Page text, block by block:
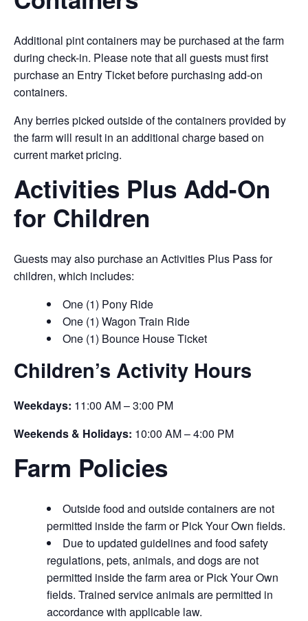
Additional pint containers may be purchased at the farm
during check-in. Please note that all guests must first
purchase an Entry Ticket before purchasing add-on
containers.
Any berries picked outside of the containers provided by
the farm will result in an additional charge based on
current market pricing.
Activities Plus Add-On
for Children
Guests may also purchase an Activities Plus Pass for
children, which includes:
One (1) Pony Ride
One (1) Wagon Train Ride
One (1) Bounce House Ticket
Children’s Activity Hours
Weekdays: 11:00 AM – 3:00 PM
Weekends & Holidays: 10:00 AM – 4:00 PM
Farm Policies
Outside food and outside containers are not
permitted inside the farm or Pick Your Own fields.
Due to updated guidelines and food safety
regulations, pets, animals, and dogs are not
permitted inside the farm area or Pick Your Own
fields. Trained service animals are permitted in
accordance with applicable law.